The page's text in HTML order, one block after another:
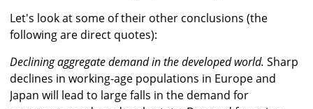
Let's look at some of their other conclusions (the
following are direct quotes):
Declining aggregate demand in the developed world. Sharp
declines in working-age populations in Europe and
Japan will lead to large falls in the demand for